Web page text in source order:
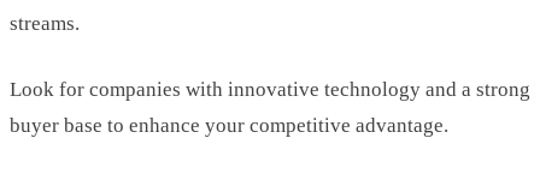
streams.
Look for companies with innovative technology and a strong
buyer base to enhance your competitive advantage.